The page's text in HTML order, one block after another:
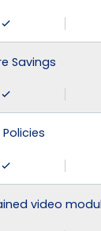
Savings
video